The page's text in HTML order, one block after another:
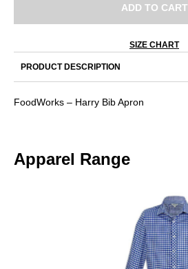
ADD TO CART
SIZE CHART
PRODUCT DESCRIPTION
FoodWorks – Harry Bib Apron
Apparel Range